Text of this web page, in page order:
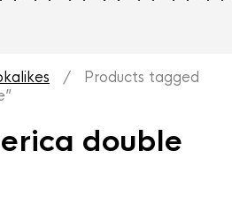
/ Products tagged
double